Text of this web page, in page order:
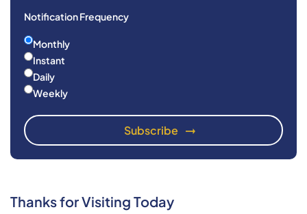
Notification Frequency
Monthly
Instant
Daily
Weekly
Thanks for Visiting Today